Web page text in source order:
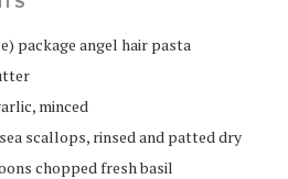
package angel hair pasta
minced
scallops, rinsed and patted dry
chopped fresh basil